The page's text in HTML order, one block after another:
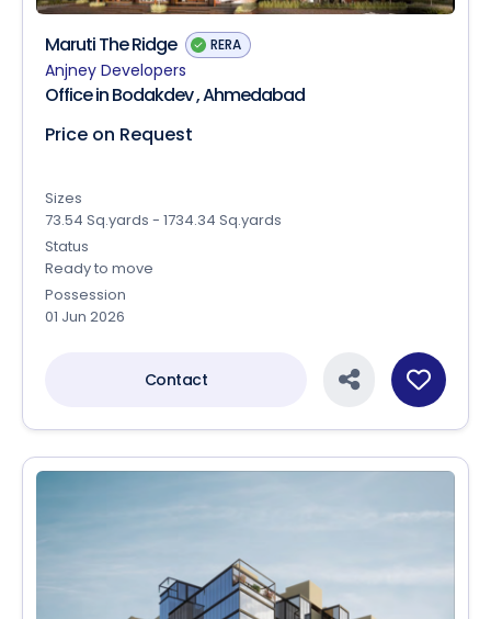
Maruti The Ridge RERA
Anjney Developers
Office in Bodakdev , Ahmedabad
Price on Request
Sizes
73.54 Sq.yards - 1734.34 Sq.yards
Status
Ready to move
Possession
01 Jun 2026
Contact